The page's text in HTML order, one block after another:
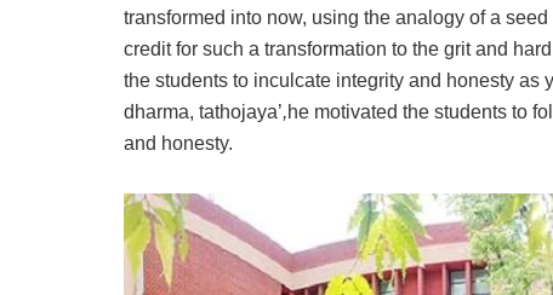
transformed into now, using the analogy of a
credit for such a transformation to the grit and
the students to inculcate integrity and honesty as
dharma, tathojaya’,he motivated the students to
and honesty.